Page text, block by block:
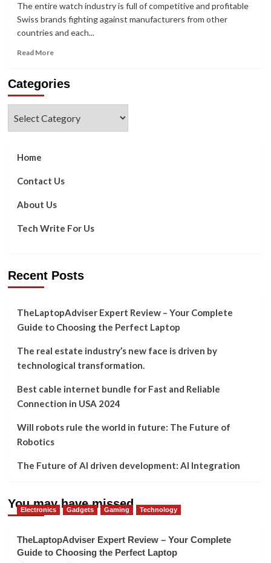
CRM?
The entire watch industry is full of competitive and profitable
Swiss brands fighting against manufacturers from other
countries and each...
Read MoreRead
3
the
IWC
Should
Categories
Home
Contact Us
About Us
Tech Write For Us
Recent Posts
TheLaptopAdviser Expert Review – Your Complete
Guide to Choosing the Perfect Laptop
The real estate industry’s new face is driven by
technological transformation.
Best cable internet bundle for Fast and Reliable
Connection in USA 2024
Will robots rule the world in future: The Future of
Robotics
The Future of AI driven development: AI Integration
You may have missed
Electronics Gadgets Gaming Technology
TheLaptopAdviser Expert Review – Your Complete
Guide to Choosing the Perfect Laptop